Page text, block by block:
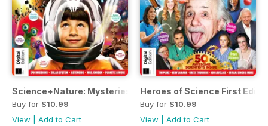
Science+Nature: Mysteries Of Science Second Edition
Buy for $10.99
View
Add to Cart
Heroes of Science First
Buy for $10.99
View
Add to Cart